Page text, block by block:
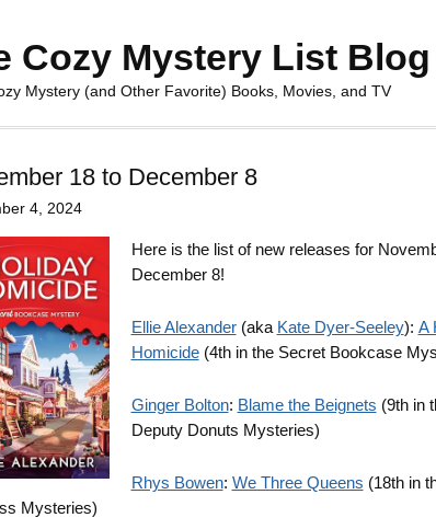
Cozy Mystery List Blog
Mystery (and Other Favorite) Books, Movies, and TV
18 to December 8
4, 2024
Here is the list of new releases for
December 8!
Ellie Alexander(aka Kate Dyer-Seeley): A
Homicide(4th in the Secret Bookcase
Ginger Bolton: Blame the Beignets (9th in
Deputy Donuts Mysteries)
Rhys Bowen: We Three Queens (18th in
Mysteries)